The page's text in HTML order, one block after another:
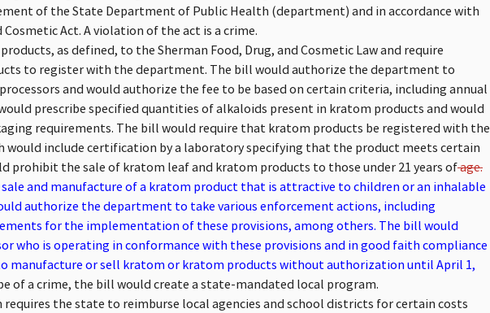
of the State Department of Public Health (department) and in accordance with
Cosmetic Act. A violation of the act is a crime.
as defined, to the Sherman Food, Drug, and Cosmetic Law and require
to register with the department. The bill would authorize the department to
and would authorize the fee to be based on certain criteria, including annual
prescribe specified quantities of alkaloids present in kratom products and would
requirements. The bill would require that kratom products be registered with the
would include certification by a laboratory specifying that the product meets certain
prohibit the sale of kratom leaf and kratom products to those under 21 years ofage.
and manufacture of a kratom product that is attractive to children or an inhalable
authorize the department to take various enforcement actions, including
for the implementation of these provisions, among others. The bill would
who is operating in conformance with these provisions and in good faith compliance
manufacture or sell kratom or kratom products without authorization until April 1,
of a crime, the bill would create a state-mandated local program.
the state to reimburse local agencies and school districts for certain costs